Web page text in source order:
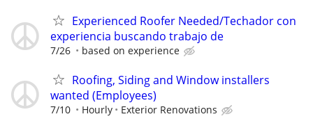
Experienced Roofer Needed/Techador con
experiencia buscando trabajo de
7/26 based on experience
Roofing, Siding and Window installers
wanted (Employees)
7/10 Hourly Exterior Renovations